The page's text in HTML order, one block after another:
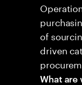
of
driven
What are